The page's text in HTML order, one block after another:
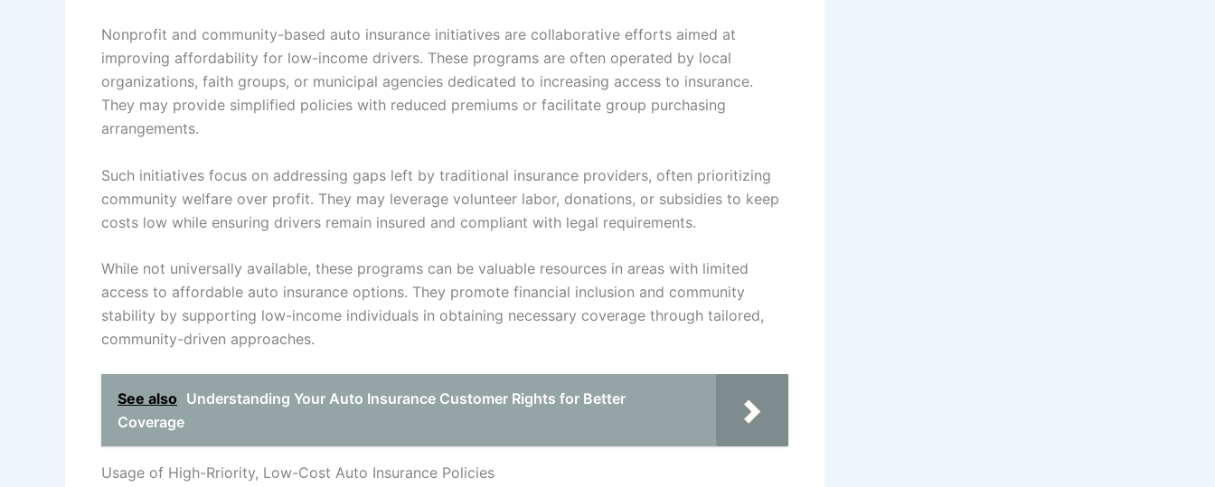
Nonprofit and community-based auto insurance initiatives are collaborative efforts aimed at
improving affordability for low-income drivers. These programs are often operated by local
organizations, faith groups, or municipal agencies dedicated to increasing access to insurance.
They may provide simplified policies with reduced premiums or facilitate group purchasing
arrangements.
Such initiatives focus on addressing gaps left by traditional insurance providers, often prioritizing
community welfare over profit. They may leverage volunteer labor, donations, or subsidies to keep
costs low while ensuring drivers remain insured and compliant with legal requirements.
While not universally available, these programs can be valuable resources in areas with limited
access to affordable auto insurance options. They promote financial inclusion and community
stability by supporting low-income individuals in obtaining necessary coverage through tailored,
community-driven approaches.
See also Understanding Your Auto Insurance Customer Rights for Better
Coverage
Usage of High-Rriority, Low-Cost Auto Insurance Policies